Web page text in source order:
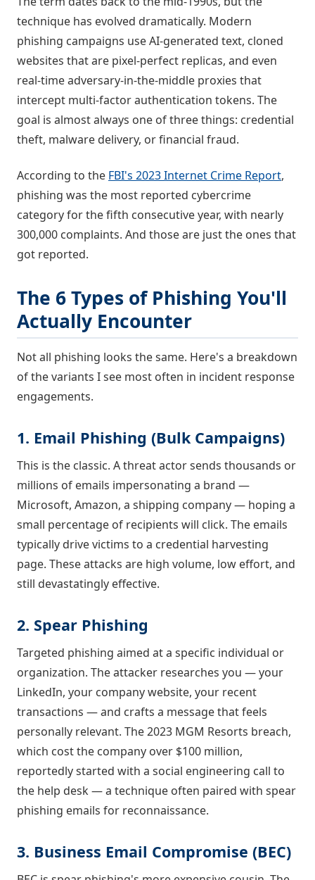
technique has evolved dramatically. Modern
phishing campaigns use AI-generated text, cloned
websites that are pixel-perfect replicas, and even
real-time adversary-in-the-middle proxies that
intercept multi-factor authentication tokens. The
goal is almost always one of three things: credential
theft, malware delivery, or financial fraud.
According to the FBI's 2023 Internet Crime Report,
phishing was the most reported cybercrime
category for the fifth consecutive year, with nearly
300,000 complaints. And those are just the ones that
got reported.
The 6 Types of Phishing You'll
Actually Encounter
Not all phishing looks the same. Here's a breakdown
of the variants I see most often in incident response
engagements.
1. Email Phishing (Bulk Campaigns)
This is the classic. A threat actor sends thousands or
millions of emails impersonating a brand —
Microsoft, Amazon, a shipping company — hoping a
small percentage of recipients will click. The emails
typically drive victims to a credential harvesting
page. These attacks are high volume, low effort, and
still devastatingly effective.
2. Spear Phishing
Targeted phishing aimed at a specific individual or
organization. The attacker researches you — your
LinkedIn, your company website, your recent
transactions — and crafts a message that feels
personally relevant. The 2023 MGM Resorts breach,
which cost the company over $100 million,
reportedly started with a social engineering call to
the help desk — a technique often paired with spear
phishing emails for reconnaissance.
3. Business Email Compromise (BEC)